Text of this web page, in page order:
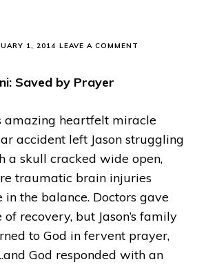
1, 2014 LEAVE A COMMENT
BY
Saved by Prayer
amazing heartfelt miracle
accident left Jason struggling
a skull cracked wide open,
traumatic brain injuries
in the balance. Doctors gave
recovery, but Jason’s family
to God in fervent prayer,
God responded with an